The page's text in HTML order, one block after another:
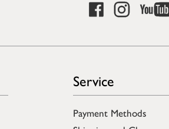
Service
Payment Methods